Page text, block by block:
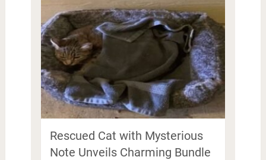
Rescued Cat with Mysterious
Note Unveils Charming Bundle